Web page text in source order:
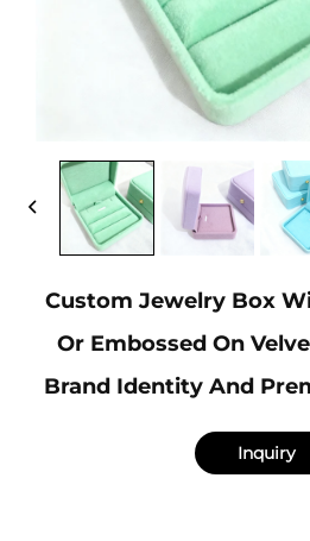
Custom Jewelry Box
Or Embossed On
Brand Identity And
Inquiry